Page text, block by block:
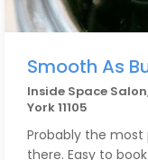
Smooth As
Inside Space
York 11105
Probably the most
there. Easy to